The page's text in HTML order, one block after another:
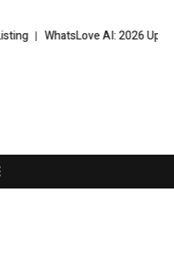
WhatsLove AI: 2026 Upgrades to